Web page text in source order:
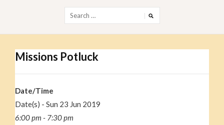
for:
Missions Potluck
Date/Time
Date(s) - Sun 23 Jun 2019
6:00 pm - 7:30 pm